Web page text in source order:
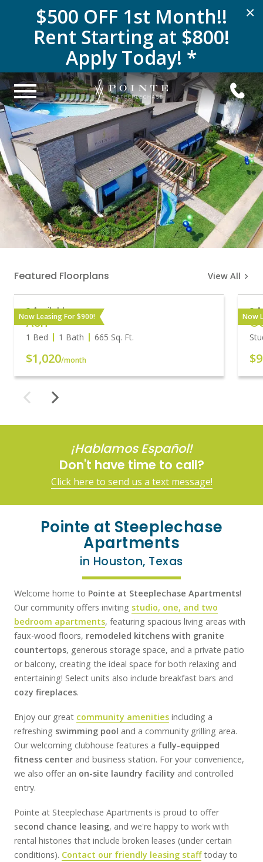
×
$500 OFF 1st Month!!
Rent Starting at $800!
Apply Today! *
Featured Floorplans View All
Now Leasing For $900!
Available
Ash
1 Bed 1 Bath 665 Sq. Ft.
$1,020/month
Now
¡Hablamos Español!
Don't have time to call?
Click here to send us a text message!
Pointe at Steeplechase
Apartments
in Houston, Texas
Welcome home to Pointe at Steeplechase Apartments!
Our community offers inviting studio, one, and two
bedroom apartments, featuring spacious living areas with
faux-wood floors, remodeled kitchens with granite
countertops, generous storage space, and a private patio
or balcony, creating the ideal space for both relaxing and
entertaining! Select units also include breakfast bars and
cozy fireplaces.
Enjoy our great community amenities including a
refreshing swimming pool and a community grilling area.
Our welcoming clubhouse features a fully-equipped
fitness center and business station. For your convenience,
we also offer an on-site laundry facility and controlled
entry.
Pointe at Steeplechase Apartments is proud to offer
second chance leasing, and we're happy to work with
rental histories that include broken leases (under certain
conditions). Contact our friendly leasing stafftoday to